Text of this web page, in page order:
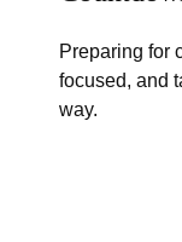
Preparing for
focused, and
way.